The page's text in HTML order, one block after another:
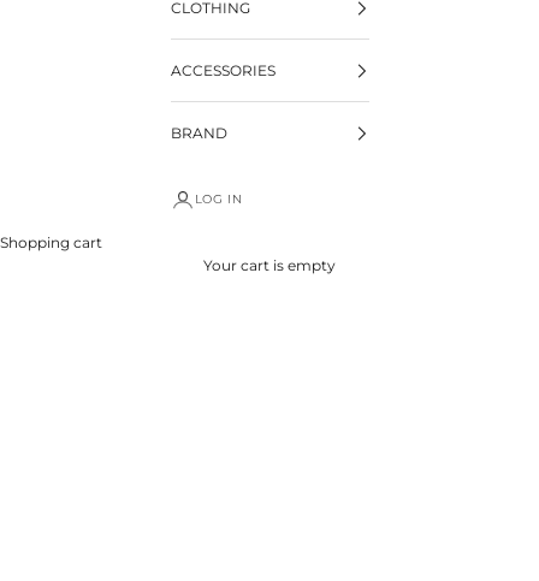
CLOTHING
ACCESSORIES
BRAND
LOG IN
Shopping cart
Your cart is empty
DENIM CAPSULE